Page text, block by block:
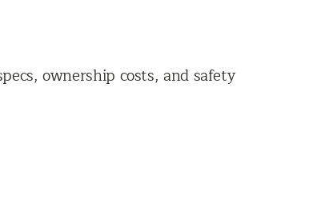
ownership costs, and safety